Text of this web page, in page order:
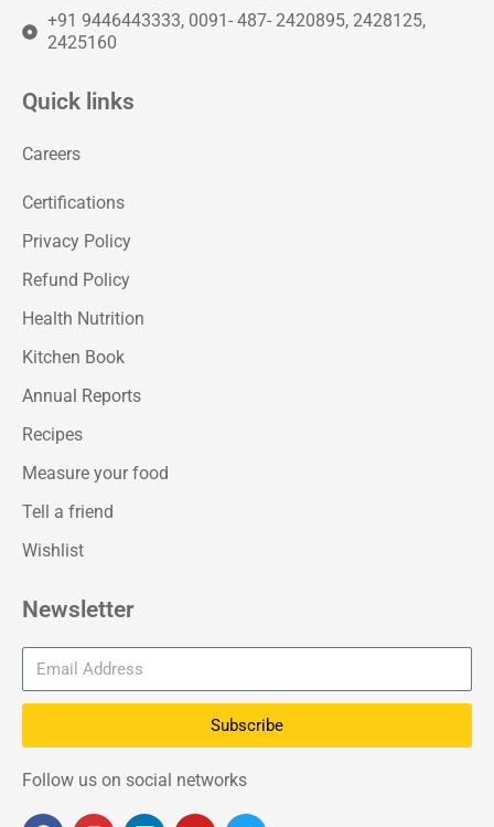
+91 9446443333, 0091- 487- 2420895, 2428125,
2425160
Quick links
Careers
Certifications
Privacy Policy
Refund Policy
Health Nutrition
Kitchen Book
Annual Reports
Recipes
Measure your food
Tell a friend
Wishlist
Newsletter
Subscribe
Follow us on social networks